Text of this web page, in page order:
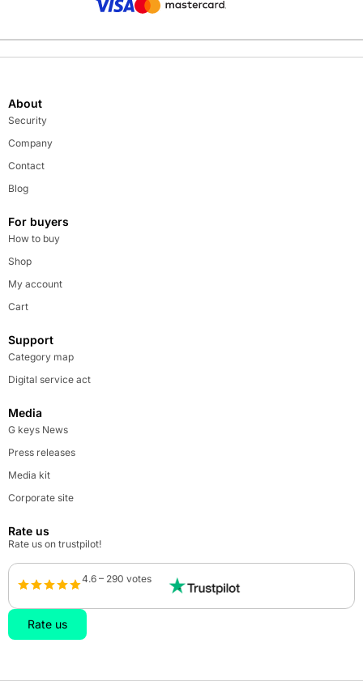
About
Security
Company
Contact
Blog
For buyers
How to buy
Shop
My account
Cart
Support
Category map
Digital service act
Media
G keys News
Press releases
Media kit
Corporate site
Rate us
Rate us on trustpilot!
4.6 – 290 votes
Rate us